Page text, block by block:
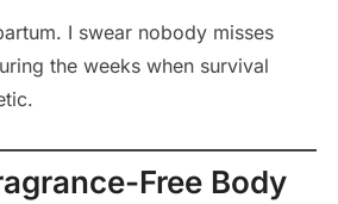
I swear nobody misses
the weeks when survival
Free Body